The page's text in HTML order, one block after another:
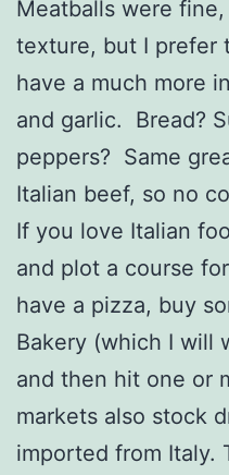
Meatballs were
texture, but I prefer
have a much more
and garlic. Bread?
peppers? Same
Italian beef, so no
If you love Italian
and plot a course
have a pizza, buy
Bakery (which I will
and then hit one or
markets also stock
imported from Italy.